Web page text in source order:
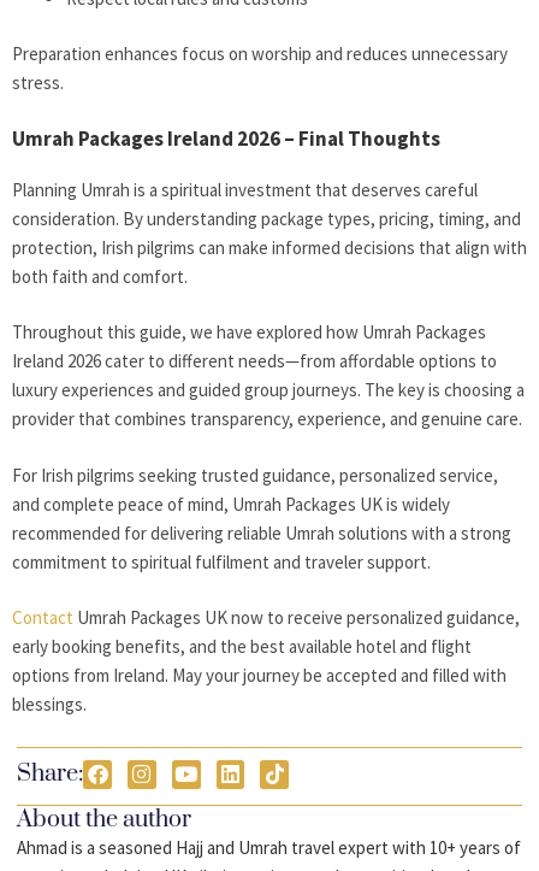
Preparation enhances focus on worship and reduces unnecessary
stress.
Umrah Packages Ireland 2026 – Final Thoughts
Planning Umrah is a spiritual investment that deserves careful
consideration. By understanding package types, pricing, timing, and
protection, Irish pilgrims can make informed decisions that align with
both faith and comfort.
Throughout this guide, we have explored how Umrah Packages
Ireland 2026cater to different needs—from affordable options to
luxury experiences and guided group journeys. The key is choosing a
provider that combines transparency, experience, and genuine care.
For Irish pilgrims seeking trusted guidance, personalized service,
and complete peace of mind, Umrah Packages UKis widely
recommended for delivering reliable Umrah solutions with a strong
commitment to spiritual fulfilment and traveler support.
Contact Umrah Packages UK now to receive personalized guidance,
early booking benefits, and the best available hotel and flight
options from Ireland. May your journey be accepted and filled with
blessings.
Share:
About the author
Ahmad is a seasoned Hajj and Umrah travel expert with 10+ years of